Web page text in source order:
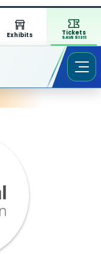
Exhibits Tickets
SAVE $1311